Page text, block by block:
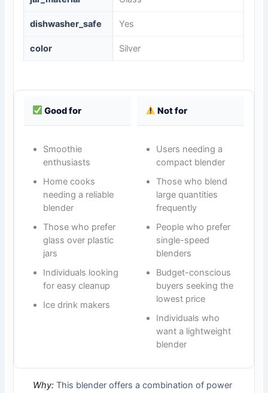
dishwasher_safe Yes
color Silver
Good for Not for
Smoothie
enthusiasts
Home cooks
needing a reliable
blender
Those who prefer
glass over plastic
jars
Individuals looking
for easy cleanup
Ice drink makers
Users needing a
compact blender
Those who blend
large quantities
frequently
People who prefer
single-speed
blenders
Budget-conscious
buyers seeking the
lowest price
Individuals who
want a lightweight
blender
Why: This blender offers a combination of power